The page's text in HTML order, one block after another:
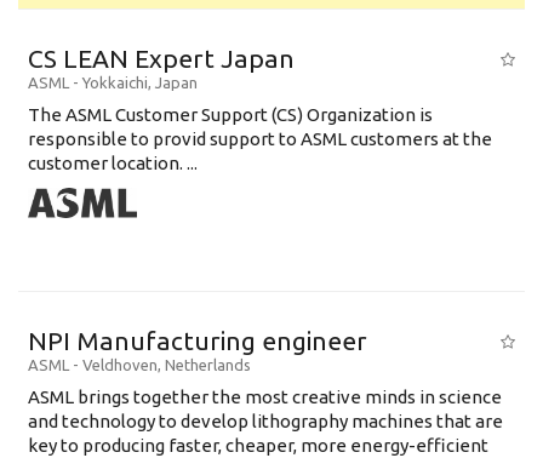
CS LEAN Expert Japan
ASML - Yokkaichi, Japan
The ASML Customer Support (CS) Organization is
responsible to provid support to ASML customers at the
customer location. ...
NPI Manufacturing engineer
ASML - Veldhoven, Netherlands
ASML brings together the most creative minds in science
and technology to develop lithography machines that are
key to producing faster, cheaper, more energy-efficient